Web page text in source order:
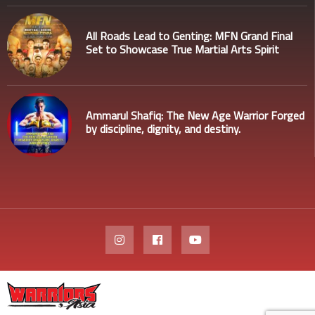
All Roads Lead to Genting: MFN Grand Final
Set to Showcase True Martial Arts Spirit
Ammarul Shafiq: The New Age Warrior Forged
by discipline, dignity, and destiny.